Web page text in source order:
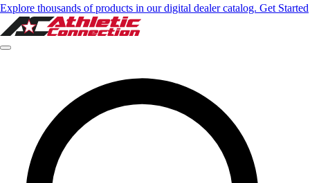
Explore thousands of products in our digital dealer catalog. Get Started